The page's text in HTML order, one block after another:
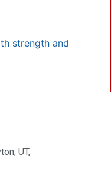
strength and
UT,